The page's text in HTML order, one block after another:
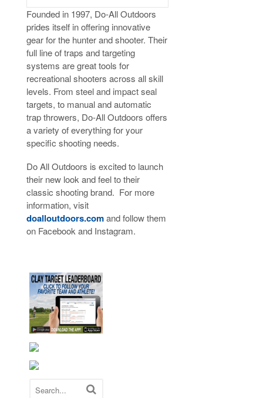
Founded in 1997, Do-All Outdoors
prides itself in offering innovative
gear for the hunter and shooter. Their
full line of traps and targeting
systems are great tools for
recreational shooters across all skill
levels. From steel and impact seal
targets, to manual and automatic
trap throwers, Do-All Outdoors offers
a variety of everything for your
specific shooting needs.
Do All Outdoors is excited to launch
their new look and feel to their
classic shooting brand. For more
information, visit
doalloutdoors.comand follow them
on Facebook and Instagram.